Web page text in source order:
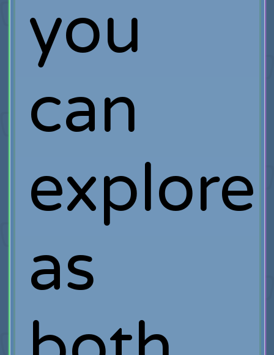
you
can
explore
as